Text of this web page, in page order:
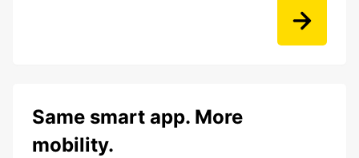
Same smart app. More
mobility.